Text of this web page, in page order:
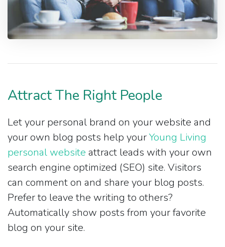
Attract The Right People
Let your personal brand on your website and
your own blog posts help yourYoung Living
personal website attract leads with your own
search engine optimized (SEO) site. Visitors
can comment on and share your blog posts.
Prefer to leave the writing to others?
Automatically show posts from your favorite
blog on your site.